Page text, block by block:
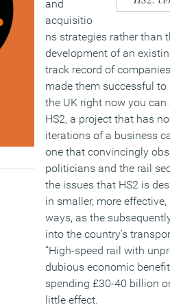
and
acquisitio
ns strategies rather than
development of an
track record of
made them successful
the UK right now you
HS2, a project that has
iterations of a business
one that convincingly
politicians and the rail
the issues that HS2 is
in smaller, more
ways, as the
into the country’s
“High-speed rail with
dubious economic
spending £30-40 billion
little effect.